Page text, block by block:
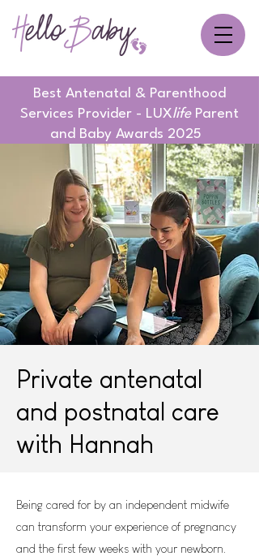
Best Antenatal & Parenthood
Services Provider - LUXlife Parent
and Baby Awards 2025
Private antenatal
and postnatal care
with Hannah
Being cared for by an independent midwife
can transform your experience of pregnancy
and the first few weeks with your newborn.